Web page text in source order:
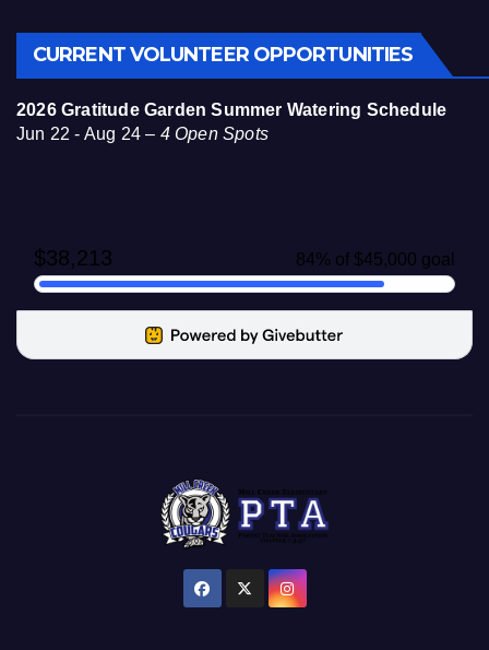
CURRENT VOLUNTEER OPPORTUNITIES
2026 Gratitude Garden Summer Watering Schedule
Jun 22 - Aug 24 – 4 Open Spots